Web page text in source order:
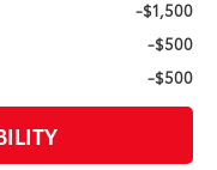
-$1,500
-$500
-$500